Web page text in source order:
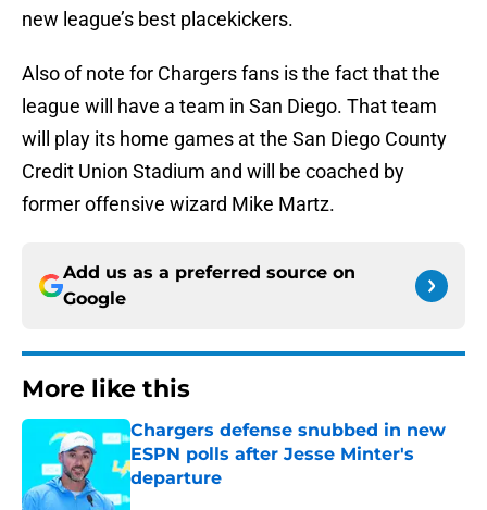
new league’s best placekickers.
Also of note for Chargers fans is the fact that the
league will have a team in San Diego. That team
will play its home games at the San Diego County
Credit Union Stadium and will be coached by
former offensive wizard Mike Martz.
Add us as a preferred source on
Google
More like this
Chargers defense snubbed in new
ESPN polls after Jesse Minter's
departure
Published by on Invalid Date